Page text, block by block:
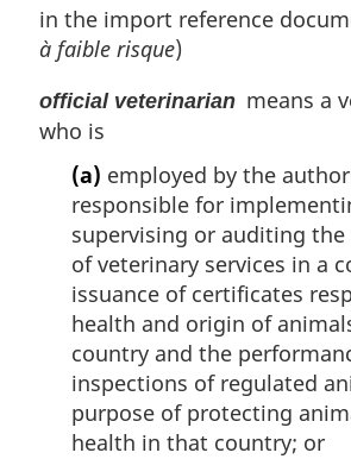
in the import reference
à faible risque)
official veterinarian means a
who is
(a) employed by the
responsible for
supervising or auditing
of veterinary services in a
issuance of certificates
health and origin of
country and the
inspections of regulated
purpose of protecting
health in that country; or